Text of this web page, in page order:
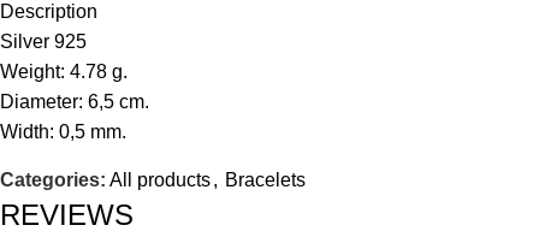
Description
Silver 925
Weight: 4.78 g.
Diameter: 6,5 cm.
Width: 0,5 mm.
Categories: All products, Bracelets
REVIEWS